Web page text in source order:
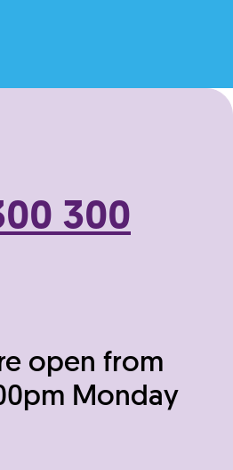
300
open from
Monday